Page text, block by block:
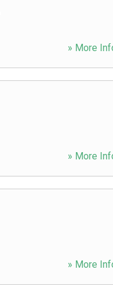
» More
» More
» More